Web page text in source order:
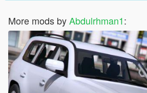
More mods byAbdulrhman1: